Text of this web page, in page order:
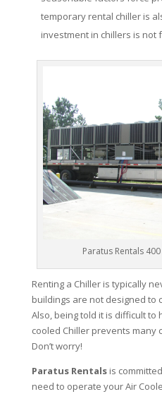
temporary rental chiller is
investment in chillers is not
Paratus Rentals
Renting a Chiller is typically
buildings are not designed to
Also, being told it is difficult to
cooled Chiller prevents many
Don’t worry!
Paratus Rentalsis
need to operate your Air